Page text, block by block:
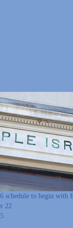
schedule to begin with
22